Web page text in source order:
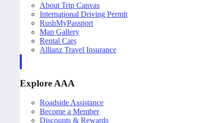
About Trip Canvas
International Driving Permit
RushMyPassport
Map Gallery
Rental Cars
Allianz Travel Insurance
Explore AAA
Roadside Assistance
Become a Member
Discounts & Rewards